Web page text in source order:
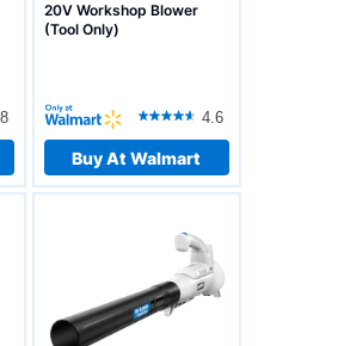
20V Workshop Blower
(Tool Only)
4.6
Buy At Walmart